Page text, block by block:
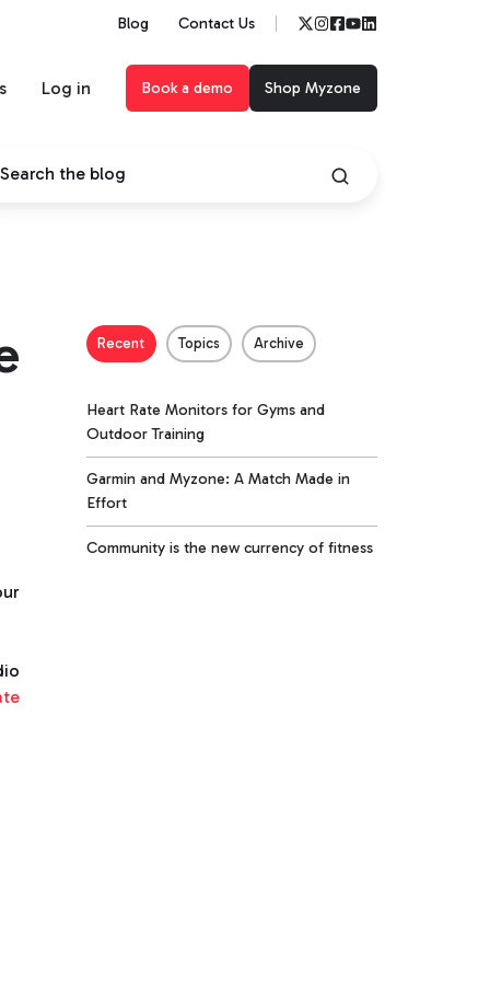
Blog Contact Us
Log in Book a demo Shop Myzone
Recent Topics Archive
Heart Rate Monitors for Gyms and
Outdoor Training
Garmin and Myzone: A Match Made in
Effort
Community is the new currency of fitness